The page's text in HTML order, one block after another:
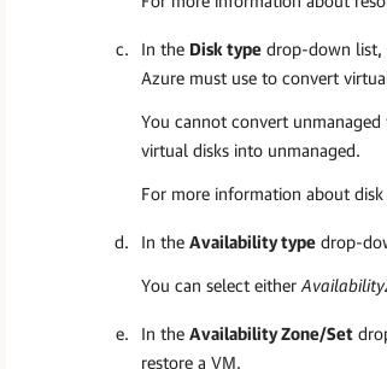
In the Disk type drop-down list,
Azure must use to convert
You cannot convert
virtual disks into unmanaged.
For more information about disk
In the Availability type drop-
You can select either
In the Availability Zone/Set
restore a VM.